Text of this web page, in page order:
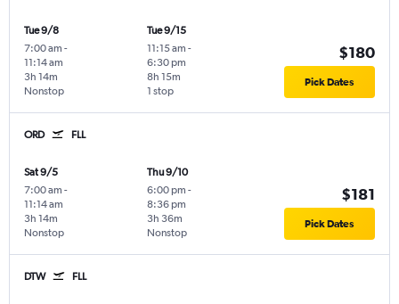
Tue 9/8
7:00 am -
11:14 am
Nonstop
3h 14m
Tue 9/15
11:15 am -
6:30 pm
1 stop
8h 15m
$180
Pick Dates
ORD FLL
Sat 9/5
7:00 am -
11:14 am
Nonstop
3h 14m
Thu 9/10
6:00 pm -
8:36 pm
Nonstop
3h 36m
$181
Pick Dates
DTW FLL